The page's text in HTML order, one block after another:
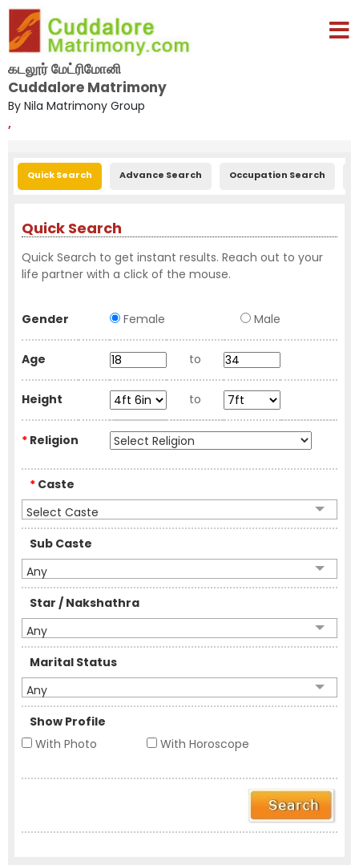
கடலூர் மேட்ரிமோனி
Cuddalore Matrimony
By Nila Matrimony Group
,
Quick Search Advance Search Occupation Search
Quick Search
Quick Search to get instant results. Reach out to your
life partner with a click of the mouse.
Gender Female Male
Age to
Height to
* Religion
* Caste
Select Caste
Sub Caste
Any
Star / Nakshathra
Any
Marital Status
Any
Show Profile
With Photo
With Horoscope